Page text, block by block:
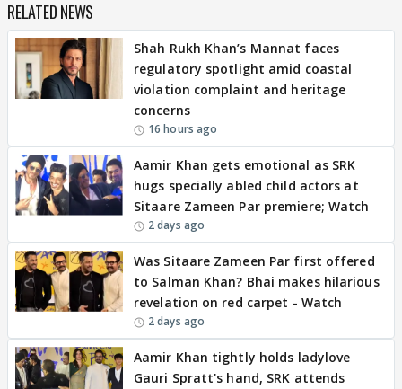
RELATED NEWS
Shah Rukh Khan’s Mannat faces
regulatory spotlight amid coastal
violation complaint and heritage
concerns
16 hours ago
Aamir Khan gets emotional as SRK
hugs specially abled child actors at
Sitaare Zameen Par premiere; Watch
2 days ago
Was Sitaare Zameen Par first offered
to Salman Khan? Bhai makes hilarious
revelation on red carpet - Watch
2 days ago
Aamir Khan tightly holds ladylove
Gauri Spratt's hand, SRK attends